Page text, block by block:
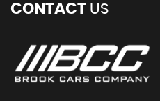
CONTACT US